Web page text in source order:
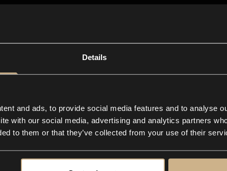
Details
and ads, to provide social media features and to analyse
with our social media, advertising and analytics partners
to them or that they’ve collected from your use of their
0:00